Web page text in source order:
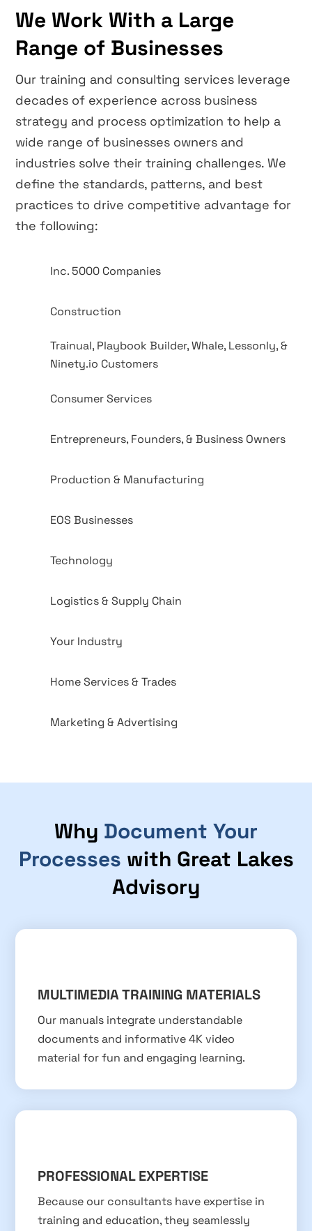
We Work With a Large
Range of Businesses
Our training and consulting services leverage
decades of experience across business
strategy and process optimization to help a
wide range of businesses owners and
industries solve their training challenges. We
define the standards, patterns, and best
practices to drive competitive advantage for
the following:
Inc. 5000 Companies
Construction
Trainual, Playbook Builder, Whale, Lessonly, &
Ninety.io Customers
Consumer Services
Entrepreneurs, Founders, & Business Owners
Production & Manufacturing
EOS Businesses
Technology
Logistics & Supply Chain
Your Industry
Home Services & Trades
Marketing & Advertising
Why Document Your
Processes with Great Lakes
Advisory
MULTIMEDIA TRAINING MATERIALS
Our manuals integrate understandable
documents and informative 4K video
material for fun and engaging learning.
PROFESSIONAL EXPERTISE
Because our consultants have expertise in
training and education, they seamlessly